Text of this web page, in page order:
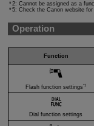
2: Cannot be assigned as a
5: Check the Canon website
Operation
Function
Flash function settings*1
Dial function settings